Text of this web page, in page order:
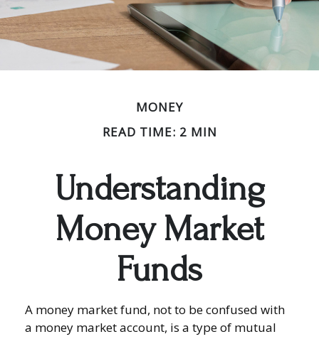
MONEY
READ TIME: 2 MIN
Understanding
Money Market
Funds
A money market fund, not to be confused with
a money market account, is a type of mutual